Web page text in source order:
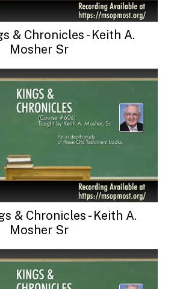
& Chronicles - Keith A.
Mosher Sr
& Chronicles - Keith A.
Mosher Sr